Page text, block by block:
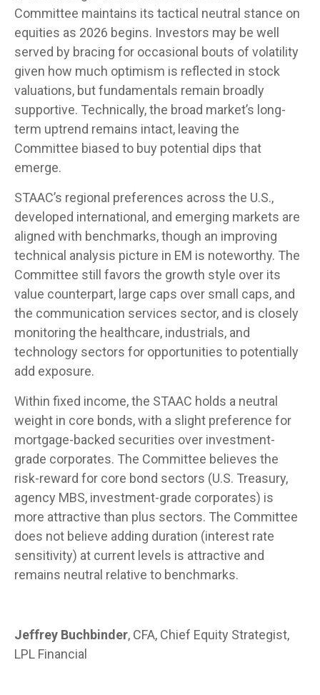
Committee maintains its tactical neutral stance on
equities as 2026 begins. Investors may be well
served by bracing for occasional bouts of volatility
given how much optimism is reflected in stock
valuations, but fundamentals remain broadly
supportive. Technically, the broad market’s long-
term uptrend remains intact, leaving the
Committee biased to buy potential dips that
emerge.
STAAC’s regional preferences across the U.S.,
developed international, and emerging markets are
aligned with benchmarks, though an improving
technical analysis picture in EM is noteworthy. The
Committee still favors the growth style over its
value counterpart, large caps over small caps, and
the communication services sector, and is closely
monitoring the healthcare, industrials, and
technology sectors for opportunities to potentially
add exposure.
Within fixed income, the STAAC holds a neutral
weight in core bonds, with a slight preference for
mortgage-backed securities over investment-
grade corporates. The Committee believes the
risk-reward for core bond sectors (U.S. Treasury,
agency MBS, investment-grade corporates) is
more attractive than plus sectors. The Committee
does not believe adding duration (interest rate
sensitivity) at current levels is attractive and
remains neutral relative to benchmarks.
Jeffrey Buchbinder, CFA, Chief Equity Strategist,
LPL Financial